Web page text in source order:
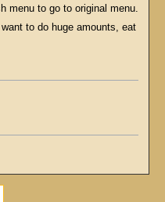
menu to go to original menu.
to do huge amounts, eat